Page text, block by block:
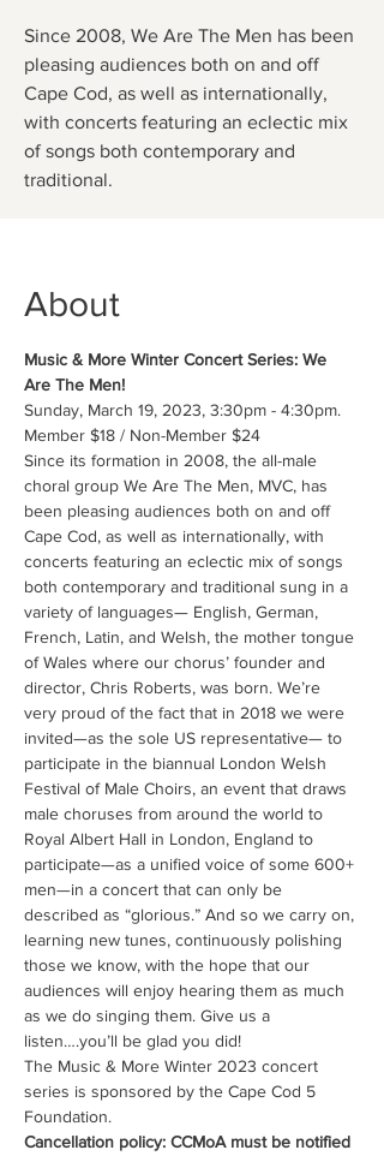
Since 2008, We Are The Men has been
pleasing audiences both on and off
Cape Cod, as well as internationally,
with concerts featuring an eclectic mix
of songs both contemporary and
traditional.
About
Music & More Winter Concert Series: We
Are The Men!
Sunday, March 19, 2023, 3:30pm - 4:30pm.
Member $18 / Non-Member $24
Since its formation in 2008, the all-male
choral group We Are The Men, MVC, has
been pleasing audiences both on and off
Cape Cod, as well as internationally, with
concerts featuring an eclectic mix of songs
both contemporary and traditional sung in a
variety of languages— English, German,
French, Latin, and Welsh, the mother tongue
of Wales where our chorus’ founder and
director, Chris Roberts, was born. We’re
very proud of the fact that in 2018 we were
invited—as the sole US representative— to
participate in the biannual London Welsh
Festival of Male Choirs, an event that draws
male choruses from around the world to
Royal Albert Hall in London, England to
participate—as a unified voice of some 600+
men—in a concert that can only be
described as “glorious.” And so we carry on,
learning new tunes, continuously polishing
those we know, with the hope that our
audiences will enjoy hearing them as much
as we do singing them. Give us a
listen….you’ll be glad you did!
The Music & More Winter 2023 concert
series is sponsored by the Cape Cod 5
Foundation.
Cancellation policy: CCMoA must be notified